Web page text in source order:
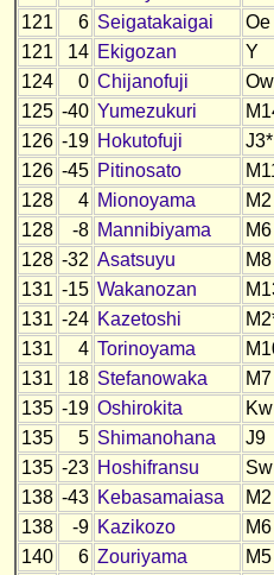
121
6 Seigatakaigai
Oe
121
14 Ekigozan
Y
124
0 Chijanofuji
Ow
125 -40 Yumezukuri
126 -19 Hokutofuji
J3*
126 -45 Pitinosato
128
4 Mionoyama
M2
128
-8 Mannibiyama
M6
128 -32 Asatsuyu
M8
131 -15 Wakanozan
131 -24 Kazetoshi
131
4 Torinoyama
131
18 Stefanowaka
M7
135 -19 Oshirokita
Kw
135
5 Shimanohana
J9
135 -23 Hoshifransu
Sw
138 -43 Kebasamaiasa
M2
138
-9 Kazikozo
M6
140
6 Zouriyama
M5